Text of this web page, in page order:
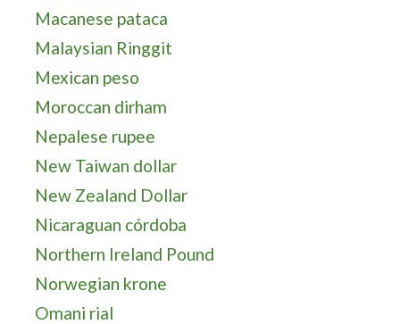
Macanese pataca
Malaysian Ringgit
Mexican peso
Moroccan dirham
Nepalese rupee
New Taiwan dollar
New Zealand Dollar
Nicaraguan córdoba
Northern Ireland Pound
Norwegian krone
Omani rial